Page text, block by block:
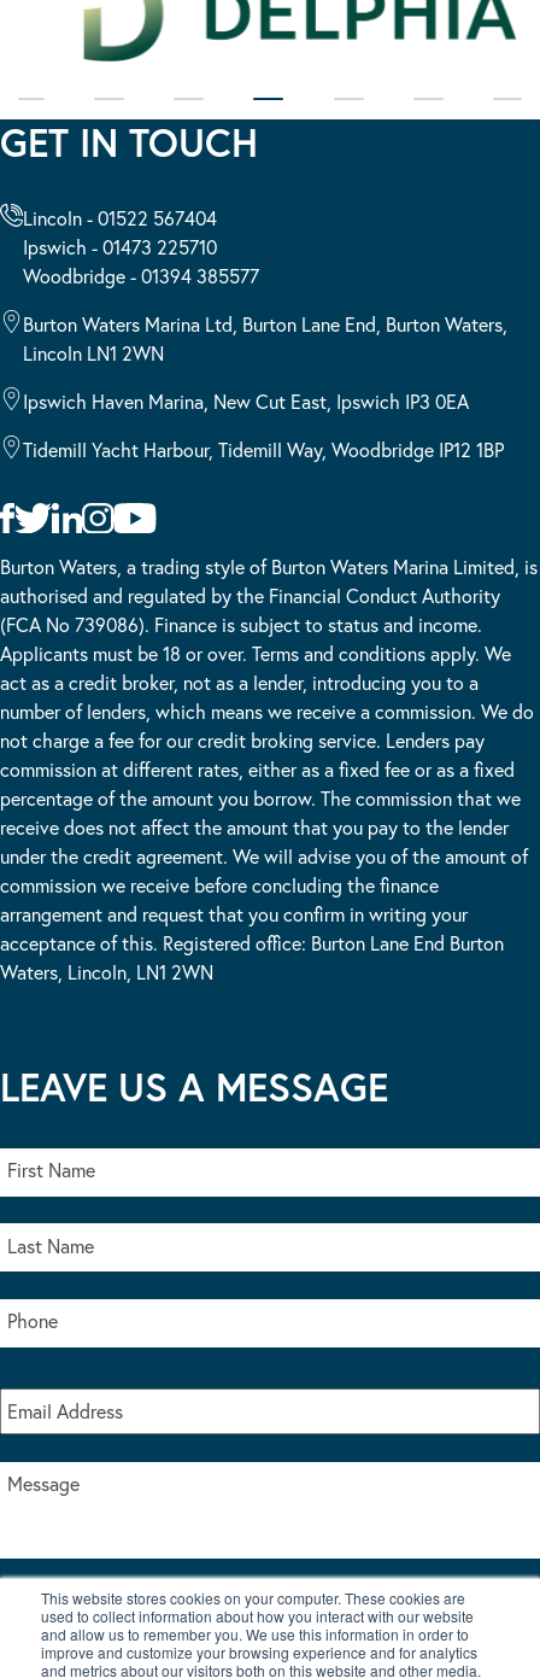
This website stores cookies on your computer. These cookies are
used to collect information about how you interact with our website
and allow us to remember you. We use this information in order to
improve and customize your browsing experience and for analytics
and metrics about our visitors both on this website and other media.
GET IN TOUCH
Lincoln - 01522 567404
Ipswich - 01473 225710
Woodbridge - 01394 385577
Burton Waters Marina Ltd, Burton Lane End, Burton Waters,
Lincoln LN1 2WN
Ipswich Haven Marina, New Cut East, Ipswich IP3 0EA
Tidemill Yacht Harbour, Tidemill Way, Woodbridge IP12 1BP
Burton Waters, a trading style of Burton Waters Marina Limited, is
authorised and regulated by the Financial Conduct Authority
(FCA No 739086). Finance is subject to status and income.
Applicants must be 18 or over. Terms and conditions apply. We
act as a credit broker, not as a lender, introducing you to a
number of lenders, which means we receive a commission. We do
not charge a fee for our credit broking service. Lenders pay
commission at different rates, either as a fixed fee or as a fixed
percentage of the amount you borrow. The commission that we
receive does not affect the amount that you pay to the lender
under the credit agreement. We will advise you of the amount of
commission we receive before concluding the finance
arrangement and request that you confirm in writing your
acceptance of this. Registered office: Burton Lane End Burton
Waters, Lincoln, LN1 2WN
LEAVE US A MESSAGE
I accept the terms & conditions of our privacy policy